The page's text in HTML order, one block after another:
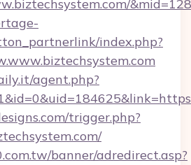
index.php?
agent.php?
trigger.php?
banner/adredirect.asp?